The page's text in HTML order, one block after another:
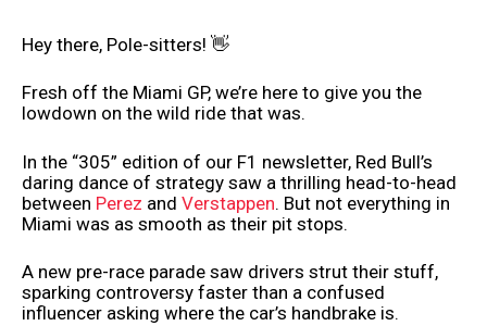
Hey there, Pole-sitters! 👋
Fresh off the Miami GP, we’re here to give you the
lowdown on the wild ride that was.
In the “305” edition of our F1 newsletter, Red Bull’s
daring dance of strategy saw a thrilling head-to-head
between Perez and Verstappen. But not everything in
Miami was as smooth as their pit stops.
A new pre-race parade saw drivers strut their stuff,
sparking controversy faster than a confused
influencer asking where the car’s handbrake is.